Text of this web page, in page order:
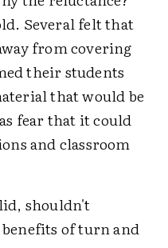
Several felt that
from covering
their students
that would be
fear that it could
and classroom
shouldn't
of turn and